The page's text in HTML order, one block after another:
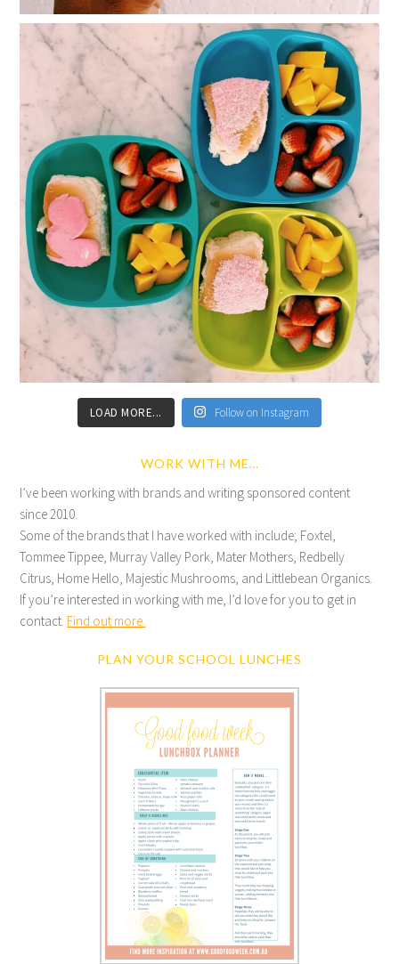
LOAD MORE... Follow on Instagram
WORK WITH ME…
I’ve been working with brands and writing sponsored content
since 2010.
Some of the brands that I have worked with include; Foxtel,
Tommee Tippee, Murray Valley Pork, Mater Mothers, Redbelly
Citrus, Home Hello, Majestic Mushrooms, and Littlebean Organics.
If you’re interested in working with me, I’d love for you to get in
contact. Find out more.
PLAN YOUR SCHOOL LUNCHES